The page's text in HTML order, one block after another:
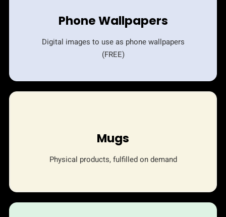
Phone Wallpapers
Digital images to use as phone wallpapers
(FREE)
Mugs
Physical products, fulfilled on demand